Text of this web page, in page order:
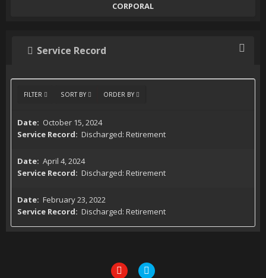
CORPORAL
Service Record
FILTER SORT BY ORDER BY
October 15, 2024
Discharged: Retirement
April 4, 2024
Discharged: Retirement
February 23, 2022
Discharged: Retirement